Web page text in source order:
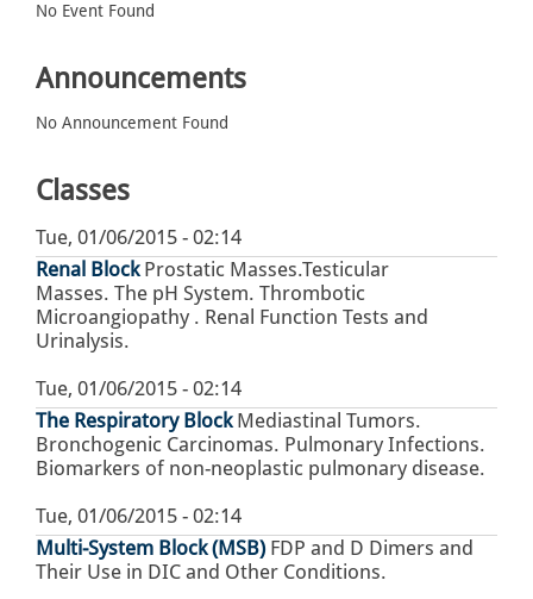
No Event Found
Announcements
No Announcement Found
Classes
Tue, 01/06/2015 - 02:14
Renal Block Prostatic Masses.Testicular
Masses. The pH System. Thrombotic
Microangiopathy . Renal Function Tests and
Urinalysis.
Tue, 01/06/2015 - 02:14
The Respiratory Block Mediastinal Tumors.
Bronchogenic Carcinomas. Pulmonary Infections.
Biomarkers of non-neoplastic pulmonary disease.
Tue, 01/06/2015 - 02:14
Multi-System Block (MSB) FDP and D Dimers and
Their Use in DIC and Other Conditions.